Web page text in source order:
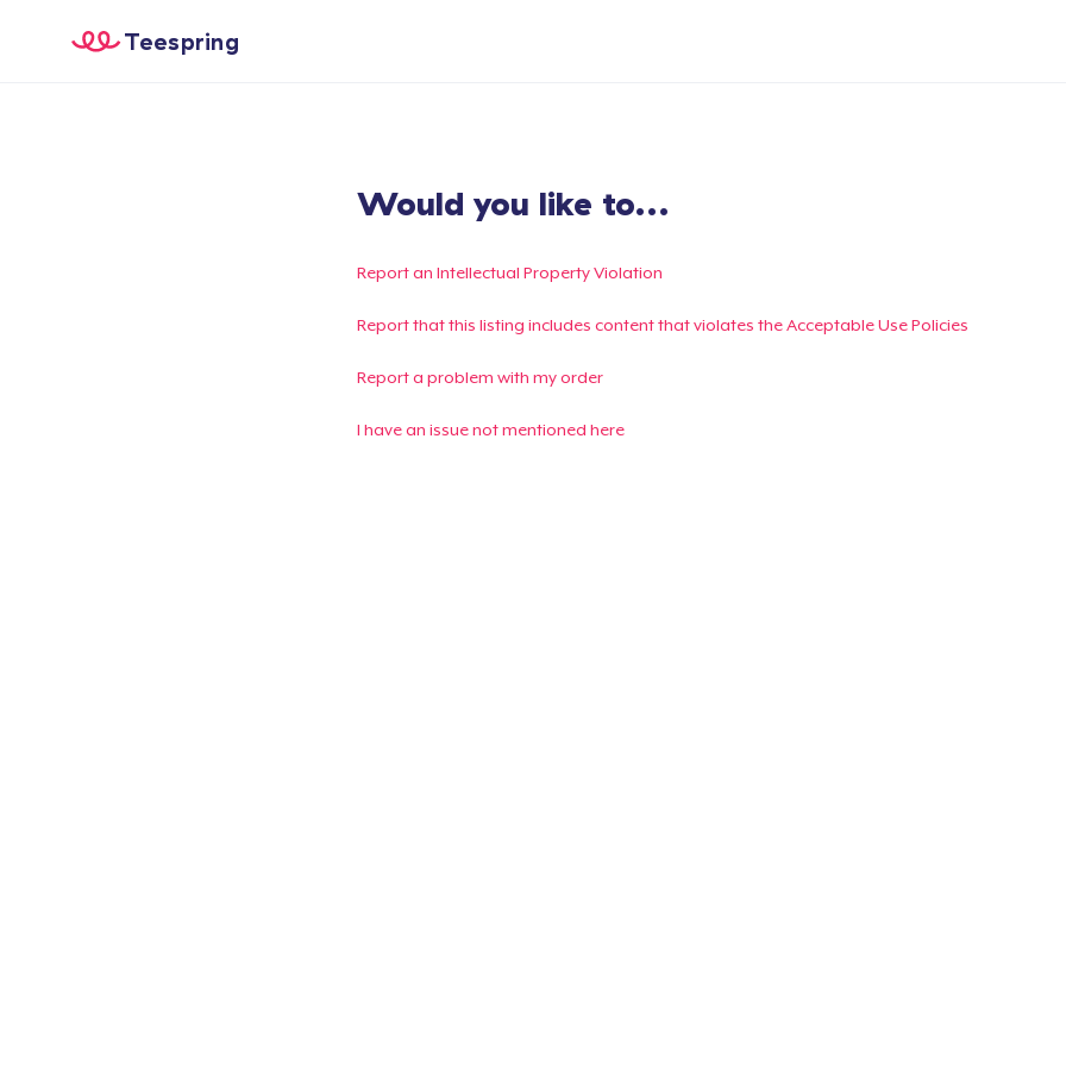
Teespring
Would you like to...
Report an Intellectual Property Violation
Report that this listing includes content that violates the Acceptable Use Policies
Report a problem with my order
I have an issue not mentioned here